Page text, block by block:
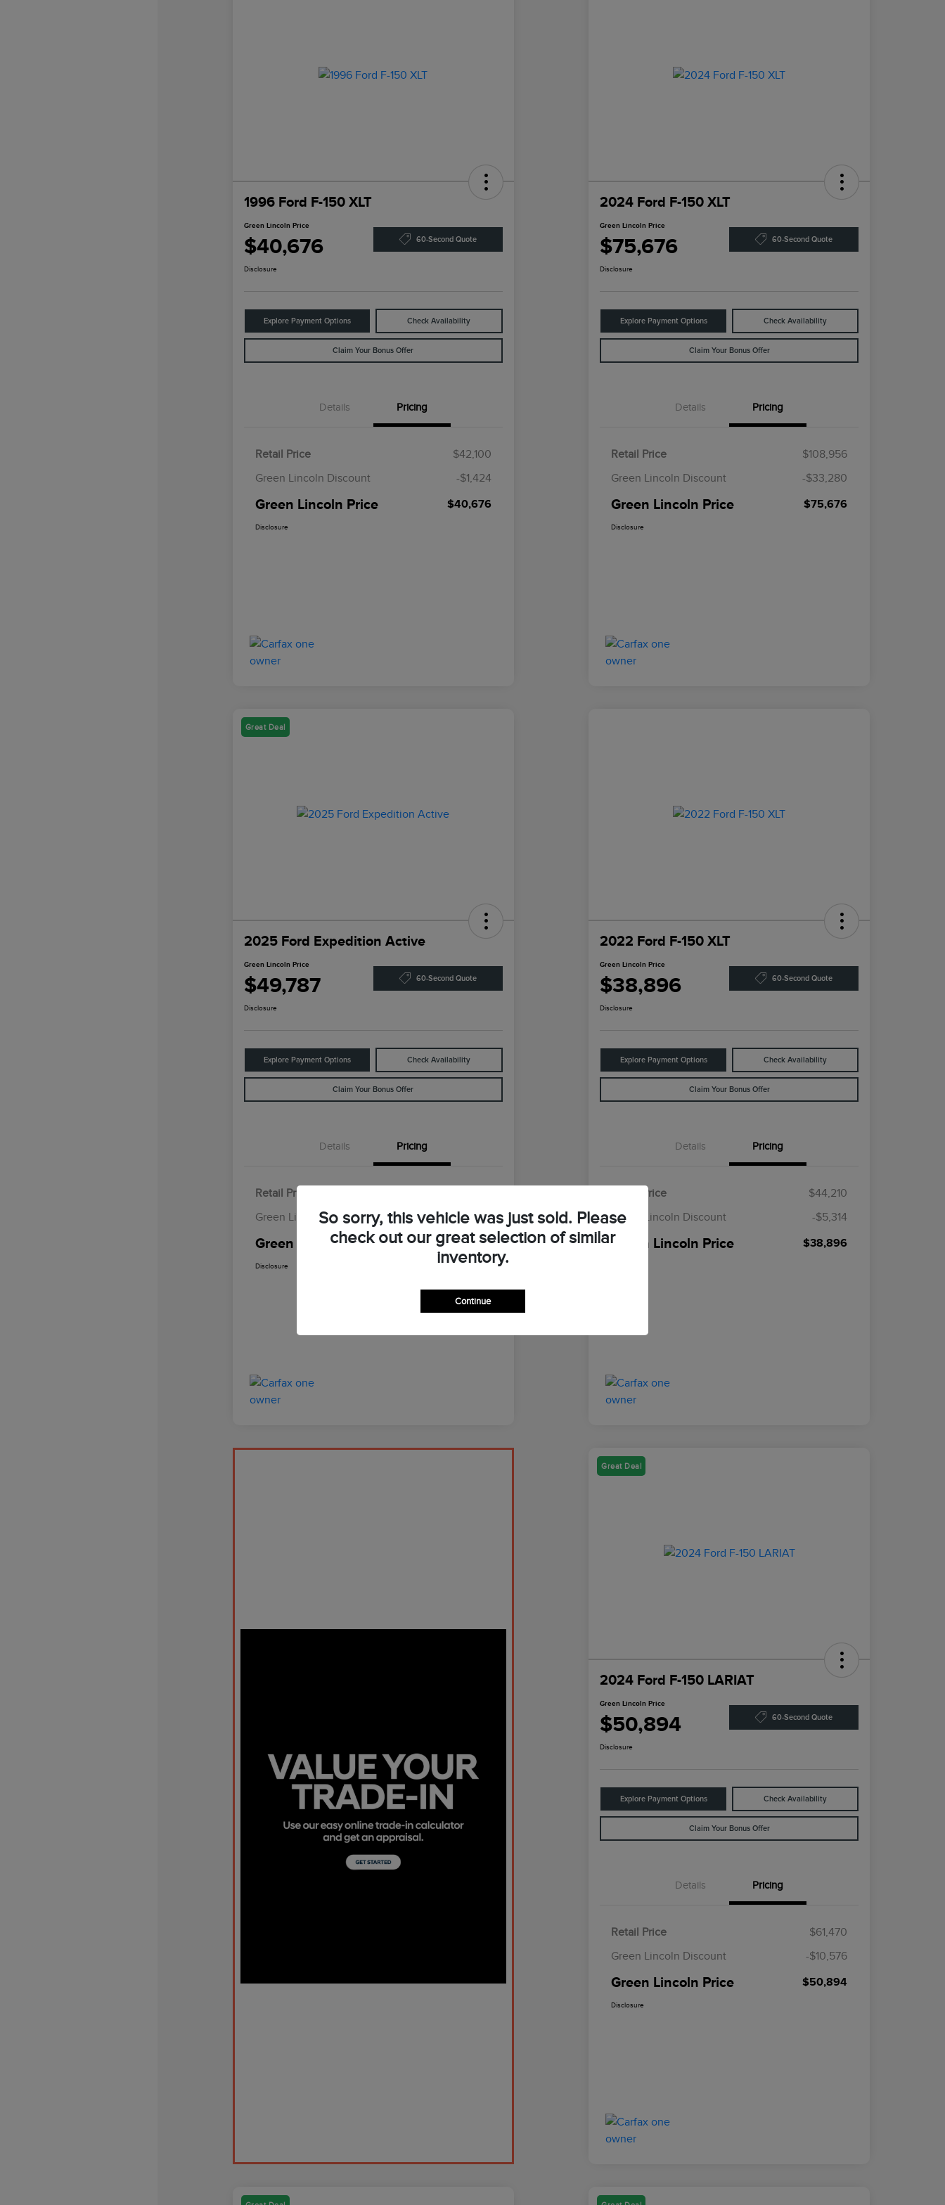
1996 Ford F-150 XLT
Green Lincoln Price
$40,676 60-Second Quote
Disclosure
Explore Payment Options Check Availability
Claim Your Bonus Offer
Details Pricing
Retail Price
$42,100
Green Lincoln Discount
-$1,424
Green Lincoln Price $40,676
Disclosure
2024 Ford F-150 XLT
Green Lincoln Price
$75,676 60-Second Quote
Disclosure
Explore Payment Options Check Availability
Claim Your Bonus Offer
Details Pricing
Retail Price
$108,956
Green Lincoln Discount
-$33,280
Green Lincoln Price $75,676
Disclosure
Great Deal
2025 Ford Expedition Active
Green Lincoln Price
$49,787 60-Second Quote
Disclosure
Explore Payment Options Check Availability
Claim Your Bonus Offer
Details Pricing
Retail Price
Green Lincoln Discount
-$9,360
Green Lincoln Price $49,787
Disclosure
2022 Ford F-150 XLT
Green Lincoln Price
$38,896 60-Second Quote
Disclosure
Explore Payment Options Check Availability
Claim Your Bonus Offer
Details Pricing
Retail Price
$44,210
Green Lincoln Discount
-$5,314
Green Lincoln Price $38,896
Great Deal
2024 Ford F-150 LARIAT
Green Lincoln Price
$50,894 60-Second Quote
Disclosure
Explore Payment Options Check Availability
Claim Your Bonus Offer
Details Pricing
Retail Price
$61,470
Green Lincoln Discount
-$10,576
Green Lincoln Price $50,894
Disclosure
So sorry, this vehicle was just sold. Please
check out our great selection of similar
inventory.
Continue